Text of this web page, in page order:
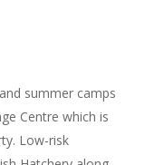
summer camps
Centre which is
Low-risk